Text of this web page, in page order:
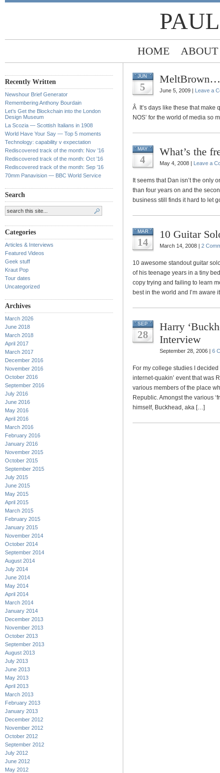
HOME ABOUT
Recently Written
Newshour Brief Generator
Remembering Anthony Bourdain
Let’s Get the Blockchain into the London
Design Museum
La Scozia — Scottish Italians in 1908
World Have Your Say — Top 5 moments
Technology: capability v expectation
Rediscovered track of the month: Nov ’16
Rediscovered track of the month: Oct ’16
Rediscovered track of the month: Sep ’16
70mm Panavision — BBC World Service
Search
Categories
Articles & Interviews
Featured Videos
Geek stuff
Kraut Pop
Tour dates
Uncategorized
Archives
March 2026
June 2018
March 2018
April 2017
March 2017
December 2016
November 2016
October 2016
September 2016
July 2016
June 2016
May 2016
April 2016
March 2016
February 2016
January 2016
November 2015
October 2015
September 2015
July 2015
June 2015
May 2015
April 2015
March 2015
February 2015
January 2015
November 2014
October 2014
September 2014
August 2014
July 2014
June 2014
May 2014
April 2014
March 2014
January 2014
December 2013
November 2013
October 2013
September 2013
August 2013
July 2013
June 2013
May 2013
April 2013
March 2013
February 2013
January 2013
December 2012
November 2012
October 2012
September 2012
July 2012
June 2012
May 2012
JUN
5
MeltBrown…
June 5, 2009 | Leave a
Â It’s days like these that make
NOS’ for the world of media so
MAY
4
What’s the
May 4, 2008 | Leave a
It seems that Dan isn’t the only
than four years on and the
business still finds it hard to let
MAR
14
10 Guitar
March 14, 2008 | 2
10 awesome standout guitar
of his teenage years in a tiny
copy trying and failing to learn
best in the world and I’m aware
SEP
28
Harry
Interview
September 28, 2006 | 6
For my college studies I
internet-quakin’ event that was
various members of the place
Republic. Amongst the various
himself, Buckhead, aka […]